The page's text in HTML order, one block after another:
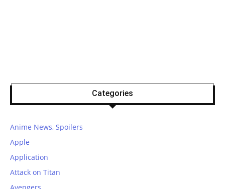
Categories
Anime News, Spoilers
Apple
Application
Attack on Titan